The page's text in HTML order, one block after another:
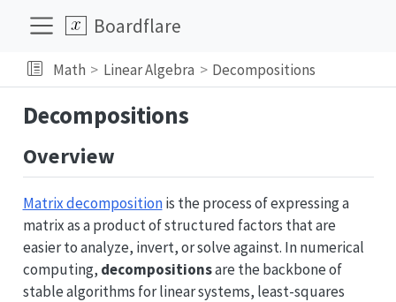
Boardflare
Math Linear Algebra Decompositions
Decompositions
Overview
Matrix decompositionis the process of expressing a
matrix as a product of structured factors that are
easier to analyze, invert, or solve against. In numerical
computing, decompositionsare the backbone of
stable algorithms for linear systems, least-squares